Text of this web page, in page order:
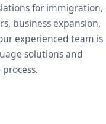
for immigration,
business expansion,
experienced team is
solutions and